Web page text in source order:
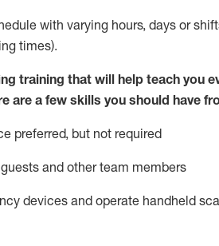
with varying hours,days or
times).
training that will help teach you
are a few skills you should have
preferred, but not required
guests and other team members
devices and operate handheld